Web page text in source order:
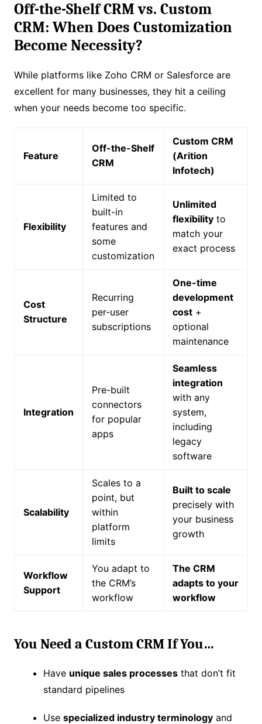
Off-the-Shelf CRM vs. Custom
CRM: When Does Customization
Become Necessity?
While platforms like Zoho CRM or Salesforce are
excellent for many businesses, they hit a ceiling
when your needs become too specific.
Feature
Off-the-Shelf
CRM
Custom CRM
(Arition
Infotech)
Flexibility
Limited to
built-in
features and
some
customization
Unlimited
flexibilityto
match your
exact process
Cost
Structure
Recurring
per-user
subscriptions
One-time
development
cost+
optional
maintenance
Integration
Pre-built
connectors
for popular
apps
Seamless
integration
with any
system,
including
legacy
software
Scalability
Scales to a
point, but
within
platform
limits
Built to scale
precisely with
your business
growth
Workflow
Support
You adapt to
the CRM’s
workflow
The CRM
adapts to your
workflow
You Need a Custom CRM If You…
Have unique sales processesthat don’t fit
standard pipelines
Use specialized industry terminologyand